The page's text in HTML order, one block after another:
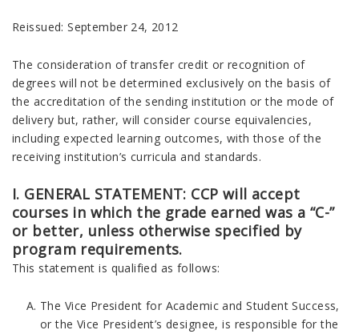
Reissued: September 24, 2012
The consideration of transfer credit or recognition of
degrees will not be determined exclusively on the basis of
the accreditation of the sending institution or the mode of
delivery but, rather, will consider course equivalencies,
including expected learning outcomes, with those of the
receiving institution’s curricula and standards.
I. GENERAL STATEMENT: CCP will accept
courses in which the grade earned was a “C-”
or better, unless otherwise specified by
program requirements.
This statement is qualified as follows:
The Vice President for Academic and Student Success,
or the Vice President’s designee, is responsible for the